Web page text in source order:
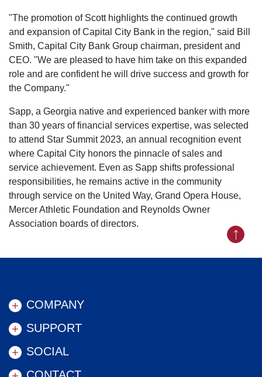
"The promotion of Scott highlights the continued growth
and expansion of Capital City Bank in the region," said Bill
Smith, Capital City Bank Group chairman, president and
CEO. "We are pleased to have him take on this expanded
role and are confident he will drive success and growth for
the Company."
Sapp, a Georgia native and experienced banker with more
than 30 years of financial services expertise, was selected
to attend Star Summit 2023, an annual recognition event
where Capital City honors the pinnacle of sales and
service achievement. Even as Sapp shifts professional
responsibilities, he remains active in the community
through service on the United Way, Grand Opera House,
Mercer Athletic Foundation and Reynolds Owner
Association boards of directors.
COMPANY
SUPPORT
SOCIAL
CONTACT
Back